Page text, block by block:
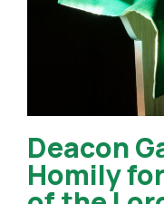
Deacon
Homily